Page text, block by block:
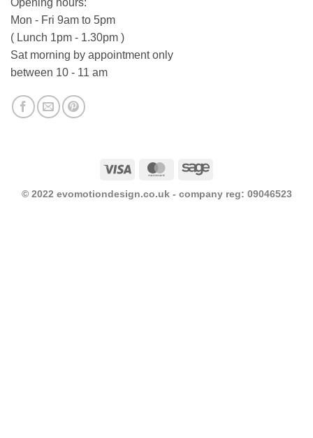
Mon - Fri 9am to 5pm
( Lunch 1pm - 1.30pm )
Sat morning by appointment only
between 10 - 11 am
Visa MasterCardSage
© 2022 evomotiondesign.co.uk - company reg: 09046523